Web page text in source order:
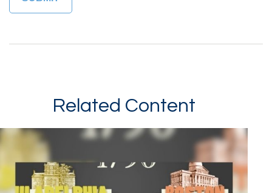
Related Content